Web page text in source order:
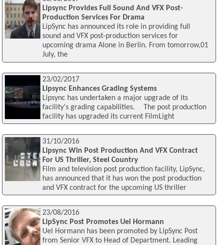
Lipsync Provides Full Sound And VFX Post-
Production Services For Drama
LipSync has announced its role in providing full
sound and VFX post-production services for
upcoming drama Alone in Berlin. From tomorrow,01
July, the
23/02/2017
Lipsync Enhances Grading Systems
Lipsync has undertaken a major upgrade of its
facility's grading capabilities. The post production
facility has upgraded its current FilmLight
31/10/2016
Lipsync Win Post Production And VFX Contract
For US Thriller, Steel Country
Film and television post production facility, LipSync,
has announced that it has won the post production
and VFX contract for the upcoming US thriller
23/08/2016
LipSync Post Promotes Uel Hormann
Uel Hormann has been promoted by LipSync Post
from Senior VFX to Head of Department. Leading